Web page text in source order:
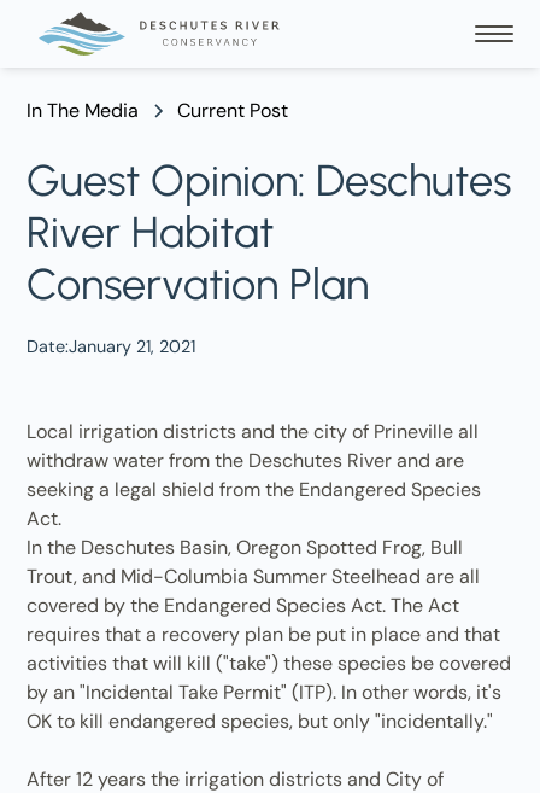
In The Media Current Post
Guest Opinion: Deschutes
River Habitat
Conservation Plan
Date:January 21, 2021
Local irrigation districts and the city of Prineville all
withdraw water from the Deschutes River and are
seeking a legal shield from the Endangered Species
Act.
In the Deschutes Basin, Oregon Spotted Frog, Bull
Trout, and Mid-Columbia Summer Steelhead are all
covered by the Endangered Species Act. The Act
requires that a recovery plan be put in place and that
activities that will kill ("take") these species be covered
by an "Incidental Take Permit" (ITP). In other words, it's
OK to kill endangered species, but only "incidentally."
After 12 years the irrigation districts and City of